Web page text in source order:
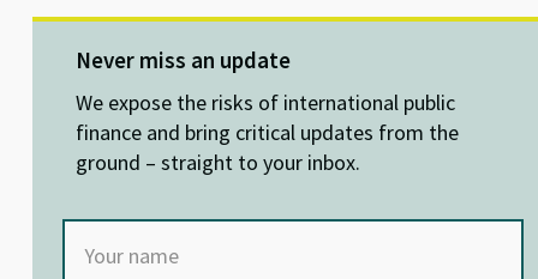
es
ky
ke
dI
n
b
o
o
k
at
sA
p
p
Never miss an update
We expose the risks of international public
finance and bring critical updates from the
ground – straight to your inbox.